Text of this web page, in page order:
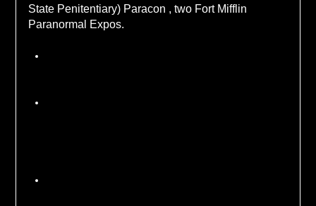
State Penitentiary) Paracon , two Fort Mifflin
Paranormal Expos.